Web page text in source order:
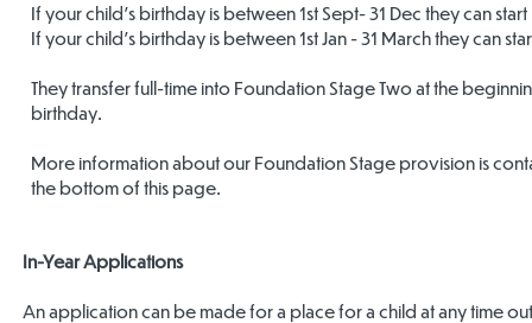
If your child's birthday is between 1st Sept- 31 Dec they can
If your child's birthday is between 1st Jan - 31 March they can
They transfer full-time into Foundation Stage Two at the
birthday.
More information about our Foundation Stage provision is
the bottom of this page.
In-Year Applications
An application can be made for a place for a child at any time